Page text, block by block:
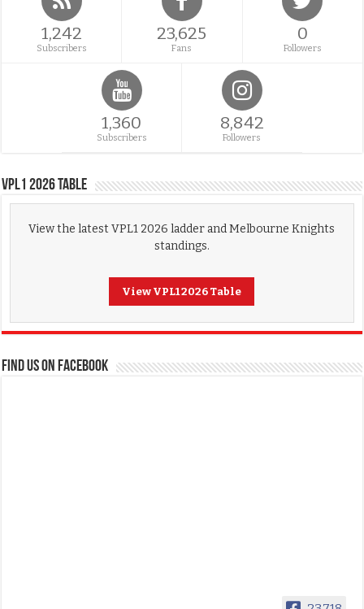
1,242
Subscribers
23,625
Fans
0
Followers
1,360
Subscribers
8,842
Followers
VPL1 2026 Table
View the latest VPL1 2026 ladder and Melbourne Knights
standings.
View VPL1 2026 Table
FIND US ON FACEBOOK